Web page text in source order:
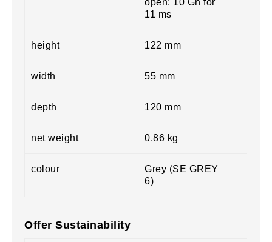
11 ms
height 122 mm
width 55 mm
depth 120 mm
net weight 0.86 kg
colour
Grey (SE GREY
6)
Offer Sustainability